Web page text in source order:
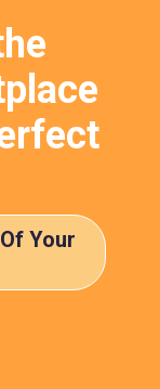
Your